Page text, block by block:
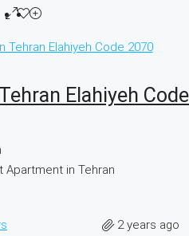
Elahiyeh
Apartment in Tehran
2 years ago